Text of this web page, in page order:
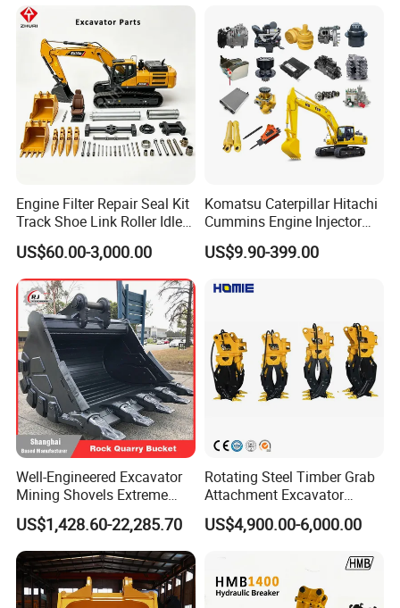
Engine Filter Repair Seal Kit
Track Shoe Link Roller Idler
Sprocket Undercarriage
Hydraulic Pump Cylinder
Valve Motor Excavator Parts
for Hitachi Sany-Spare
US$60.00-3,000.00
Komatsu Caterpillar Hitachi
Cummins Engine Injector
Filter Motor Pistons Bucket
Teeth Roller Valve Main
Pin Bushing Excavator Part
US$9.90-399.00
Well-Engineered Excavator
Mining Shovels Extreme
Duty Rock Quarry Bucket
US$1,428.60-22,285.70
Rotating Steel Timber Grab
Attachment Excavator
Hydraulic Grapple for Log
Stone Handling
US$4,900.00-6,000.00